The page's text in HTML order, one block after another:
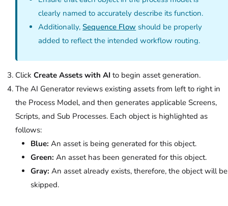
clearly named to accurately describe its function.
Additionally,Sequence Flow should be properly
added to reflect the intended workflow routing.
Click Create Assets with AI to begin asset generation.
The AI Generator reviews existing assets from left to right in
the Process Model, and then generates applicable Screens,
Scripts, and Sub Processes. Each object is highlighted as
follows:
Blue: An asset is being generated for this object.
Green: An asset has been generated for this object.
Gray: An asset already exists, therefore, the object will be
skipped.